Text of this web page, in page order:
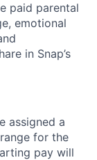
paid parental
emotional
in Snap’s
assigned a
for the
pay will